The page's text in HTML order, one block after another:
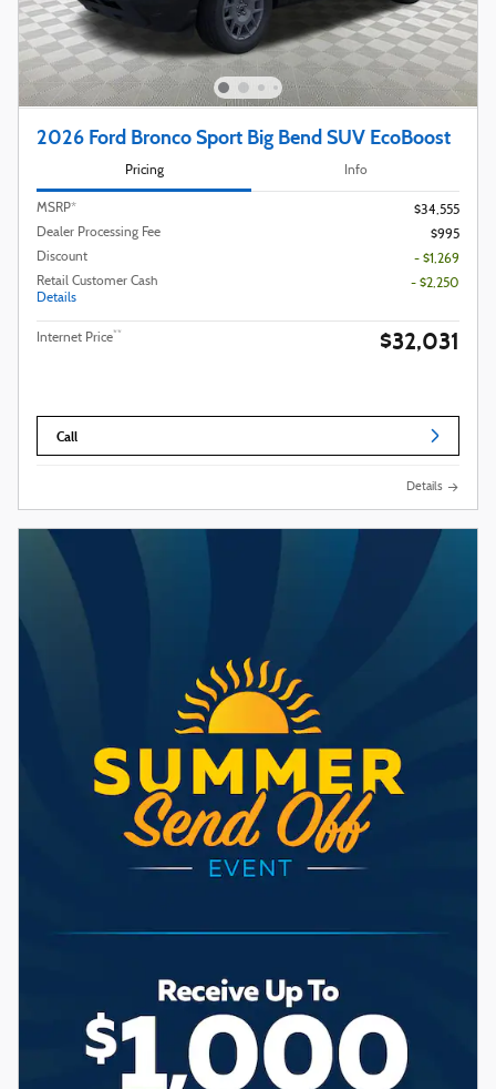
2026 Ford Bronco Sport Big Bend SUV EcoBoost
Pricing Info
MSRP*
$34,555
Dealer Processing Fee
$995
Discount
- $1,269
Retail Customer Cash
Details
- $2,250
Internet Price** $32,031
Call
Details